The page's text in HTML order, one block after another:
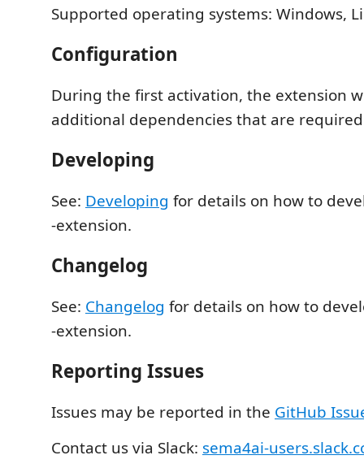
Supported operating systems: Windows,
Configuration
During the first activation, the extension
additional dependencies that are
Developing
See: Developing for details on how to
-extension.
Changelog
See: Changelog for details on how to
-extension.
Reporting Issues
Issues may be reported in the GitHub
Contact us via Slack: sema4ai-